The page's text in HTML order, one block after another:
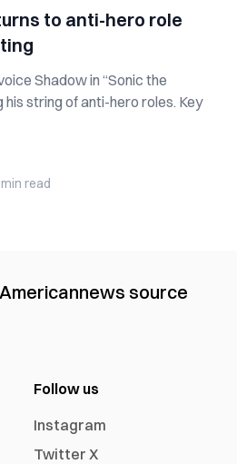
to anti-hero role
Shadow in “Sonic the
his string of anti-hero roles. Key
read
news source
Follow us
Instagram
Twitter X